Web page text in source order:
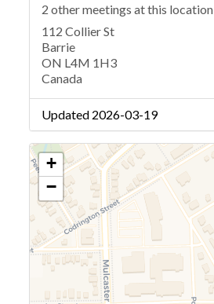
2 other meetings at this location
112 Collier St
Barrie
ON L4M 1H3
Canada
Updated 2026-03-19
+
−